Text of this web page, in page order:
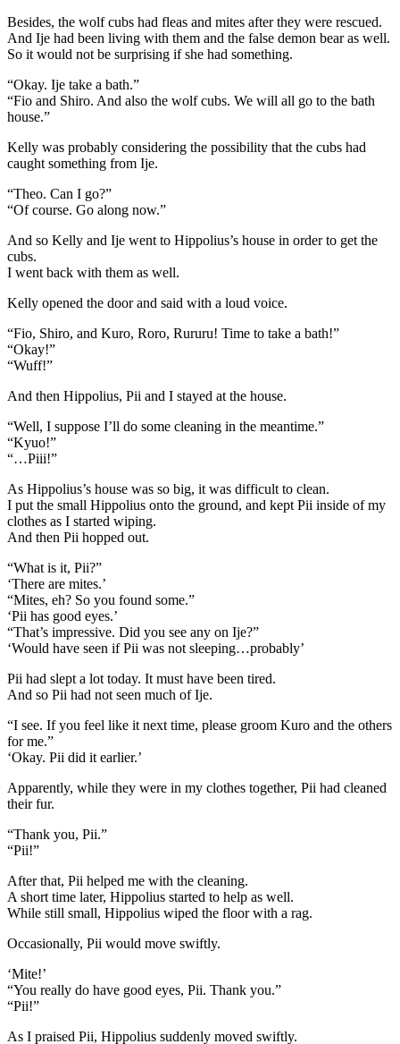
Besides, the wolf cubs had fleas and mites after they were rescued.
And Ije had been living with them and the false demon bear as well.
So it would not be surprising if she had something.
“Okay. Ije take a bath.”
“Fio and Shiro. And also the wolf cubs. We will all go to the bath
house.”
Kelly was probably considering the possibility that the cubs had
caught something from Ije.
“Theo. Can I go?”
“Of course. Go along now.”
And so Kelly and Ije went to Hippolius’s house in order to get the
cubs.
I went back with them as well.
Kelly opened the door and said with a loud voice.
“Fio, Shiro, and Kuro, Roro, Rururu! Time to take a bath!”
“Okay!”
“Wuff!”
And then Hippolius, Pii and I stayed at the house.
“Well, I suppose I’ll do some cleaning in the meantime.”
“Kyuo!”
“…Piii!”
As Hippolius’s house was so big, it was difficult to clean.
I put the small Hippolius onto the ground, and kept Pii inside of my
clothes as I started wiping.
And then Pii hopped out.
“What is it, Pii?”
‘There are mites.’
“Mites, eh? So you found some.”
‘Pii has good eyes.’
“That’s impressive. Did you see any on Ije?”
‘Would have seen if Pii was not sleeping…probably’
Pii had slept a lot today. It must have been tired.
And so Pii had not seen much of Ije.
“I see. If you feel like it next time, please groom Kuro and the others
for me.”
‘Okay. Pii did it earlier.’
Apparently, while they were in my clothes together, Pii had cleaned
their fur.
“Thank you, Pii.”
“Pii!”
After that, Pii helped me with the cleaning.
A short time later, Hippolius started to help as well.
While still small, Hippolius wiped the floor with a rag.
Occasionally, Pii would move swiftly.
‘Mite!’
“You really do have good eyes, Pii. Thank you.”
“Pii!”
As I praised Pii, Hippolius suddenly moved swiftly.